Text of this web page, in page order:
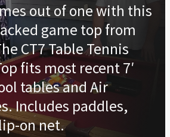
out of one with this
game top from
CT7 Table Tennis
fits most recent 7′
tables and Air
Includes paddles,
on net.